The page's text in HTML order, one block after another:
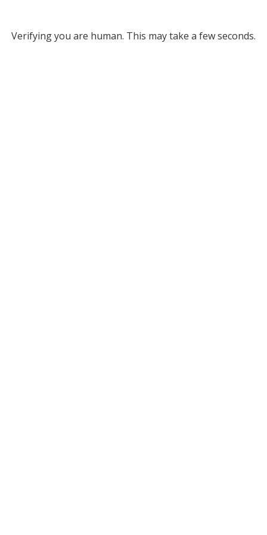
Verifying you are human. This may take a few seconds.